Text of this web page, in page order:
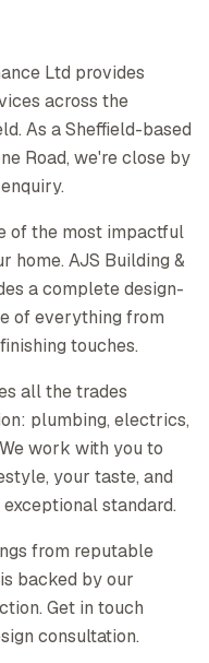
Ltd provides
across the
As a Sheffield-based
Road, we're close by
of the most impactful
home. AJS Building &
a complete design-
of everything from
touches.
all the trades
plumbing, electrics,
work with you to
your taste, and
standard.
from reputable
backed by our
Get in touch
consultation.